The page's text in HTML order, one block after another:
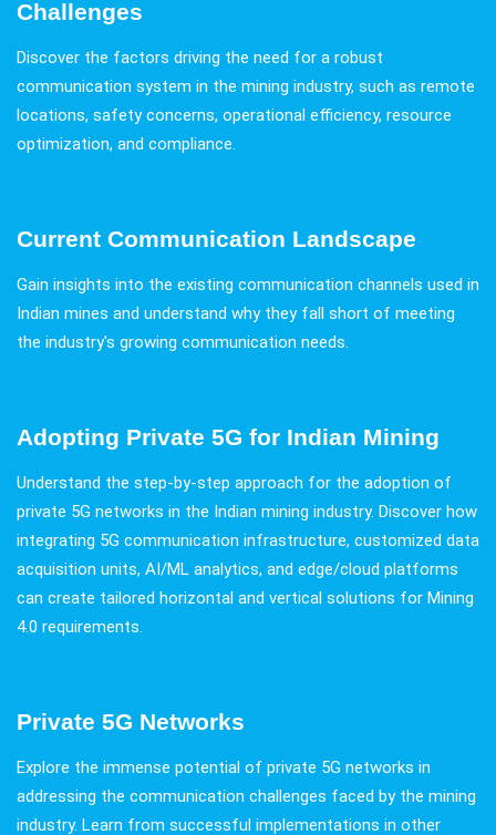
Challenges
Discover the factors driving the need for a robust
communication system in the mining industry, such as remote
locations, safety concerns, operational efficiency, resource
optimization, and compliance.
Current Communication Landscape
Gain insights into the existing communication channels used in
Indian mines and understand why they fall short of meeting
the industry's growing communication needs.
Adopting Private 5G for Indian Mining
Understand the step-by-step approach for the adoption of
private 5G networks in the Indian mining industry. Discover how
integrating 5G communication infrastructure, customized data
acquisition units, AI/ML analytics, and edge/cloud platforms
can create tailored horizontal and vertical solutions for Mining
4.0 requirements.
Private 5G Networks
Explore the immense potential of private 5G networks in
addressing the communication challenges faced by the mining
industry. Learn from successful implementations in other